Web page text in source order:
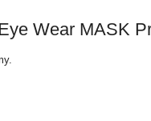
Wear MASK